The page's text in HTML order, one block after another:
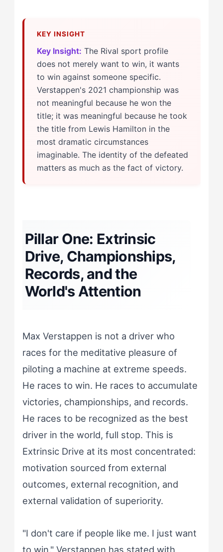
Key Insight: The Rival sport profile
does not merely want to win, it wants
to win against someone specific.
Verstappen's 2021 championship was
not meaningful because he won the
title; it was meaningful because he took
the title from Lewis Hamilton in the
most dramatic circumstances
imaginable. The identity of the defeated
matters as much as the fact of victory.
Pillar One: Extrinsic
Drive, Championships,
Records, and the
World's Attention
Max Verstappen is not a driver who
races for the meditative pleasure of
piloting a machine at extreme speeds.
He races to win. He races to accumulate
victories, championships, and records.
He races to be recognized as the best
driver in the world, full stop. This is
Extrinsic Drive at its most concentrated:
motivation sourced from external
outcomes, external recognition, and
external validation of superiority.
"I don't care if people like me. I just want
to win," Verstappen has stated with